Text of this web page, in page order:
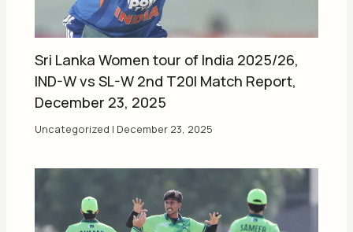
Sri Lanka Women tour of India 2025/26,
IND-W vs SL-W 2nd T20I Match Report,
December 23, 2025
Uncategorized | December 23, 2025